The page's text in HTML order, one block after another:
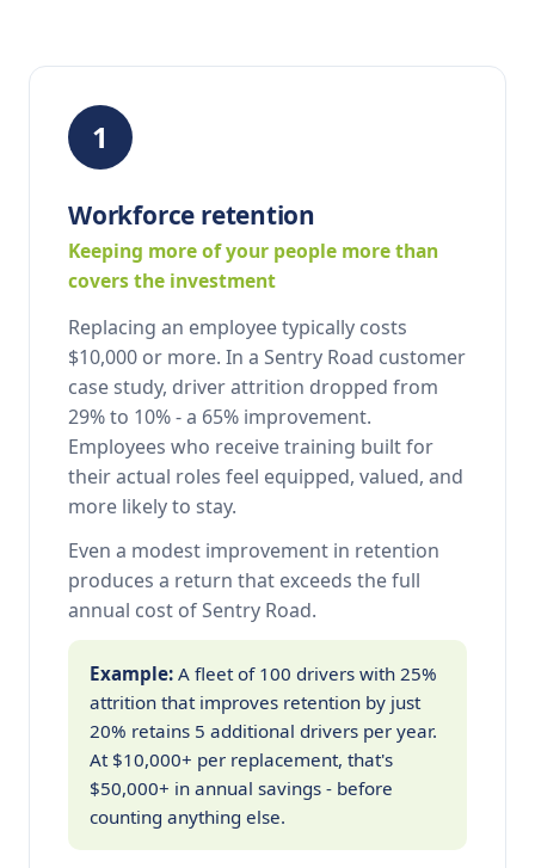
1
Workforce retention
Keeping more of your people more than
covers the investment
Replacing an employee typically costs
$10,000 or more. In a Sentry Road customer
case study, driver attrition dropped from
29% to 10% - a 65% improvement.
Employees who receive training built for
their actual roles feel equipped, valued, and
more likely to stay.
Even a modest improvement in retention
produces a return that exceeds the full
annual cost of Sentry Road.
Example: A fleet of 100 drivers with 25%
attrition that improves retention by just
20% retains 5 additional drivers per year.
At $10,000+ per replacement, that's
$50,000+ in annual savings - before
counting anything else.